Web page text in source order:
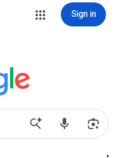
Sign in